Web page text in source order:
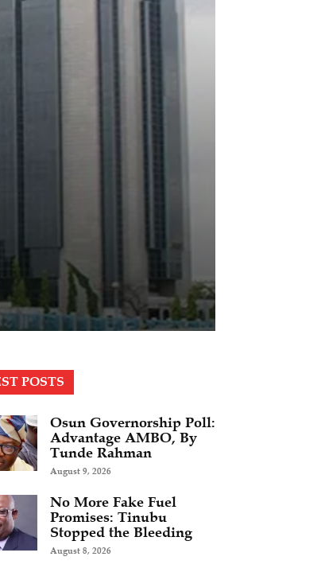
POSTS
Osun Governorship Poll:
Advantage AMBO, By
Tunde Rahman
August 9, 2026
No More Fake Fuel
Promises: Tinubu
Stopped the Bleeding
August 8, 2026